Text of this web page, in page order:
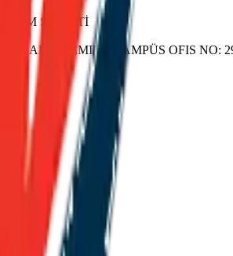
ŞİRKETİ
CAD. PREMIER KAMPÜS OFIS NO: